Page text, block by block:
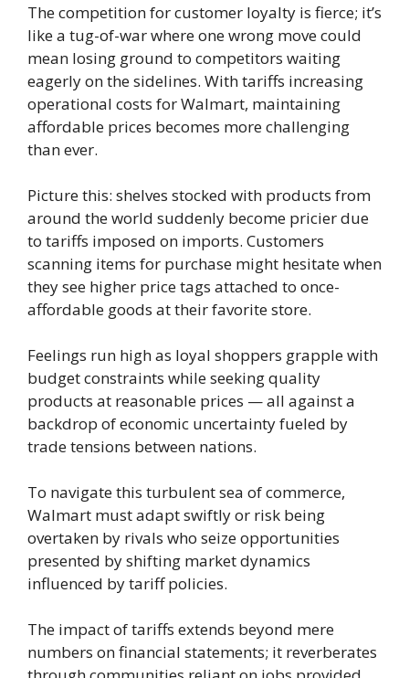
The competition for customer loyalty is fierce; it’s
like a tug-of-war where one wrong move could
mean losing ground to competitors waiting
eagerly on the sidelines. With tariffs increasing
operational costs for Walmart, maintaining
affordable prices becomes more challenging
than ever.
Picture this: shelves stocked with products from
around the world suddenly become pricier due
to tariffs imposed on imports. Customers
scanning items for purchase might hesitate when
they see higher price tags attached to once-
affordable goods at their favorite store.
Feelings run high as loyal shoppers grapple with
budget constraints while seeking quality
products at reasonable prices — all against a
backdrop of economic uncertainty fueled by
trade tensions between nations.
To navigate this turbulent sea of commerce,
Walmart must adapt swiftly or risk being
overtaken by rivals who seize opportunities
presented by shifting market dynamics
influenced by tariff policies.
The impact of tariffs extends beyond mere
numbers on financial statements; it reverberates